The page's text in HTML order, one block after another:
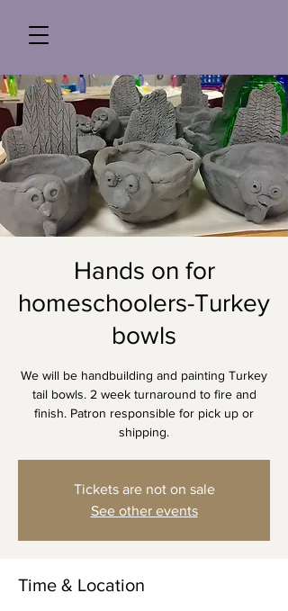
Hands on for
homeschoolers-Turkey
bowls
We will be handbuilding and painting Turkey
tail bowls. 2 week turnaround to fire and
finish. Patron responsible for pick up or
shipping.
Tickets are not on sale
See other events
Time & Location